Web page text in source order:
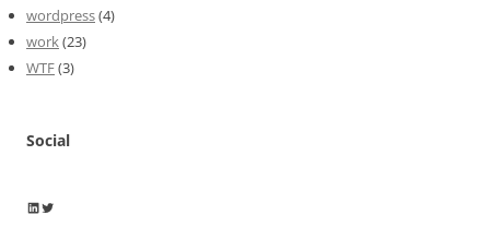
wordpress(4)
work(23)
WTF(3)
Social
Wayne Horkan
Wayne Horkan